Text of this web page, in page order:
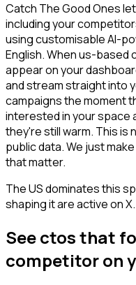
Catch The Good Ones
including your
using customisable AI-
English. When us-
appear on your
and stream straight into
campaigns the moment
interested in your space
they're still warm. This is
public data. We just
that matter.
The US dominates this
shaping it are active on X.
See ctos that
competitor on